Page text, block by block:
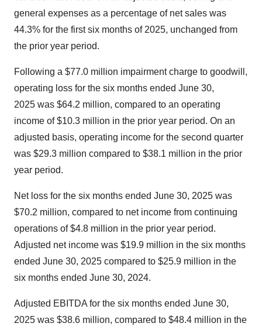
general expenses as a percentage of net sales was
44.3% for the first six months of 2025, unchanged from
the prior year period.
Following a $77.0 million impairment charge to goodwill,
operating loss for the six months ended June 30,
2025 was $64.2 million, compared to an operating
income of$10.3 million in the prior year period. On an
adjusted basis, operating income for the second quarter
was $29.3 million compared to $38.1 million in the prior
year period.
Net loss for the six months ended June 30, 2025 was
$70.2 million, compared to net income from continuing
operations of$4.8 million in the prior year period.
Adjusted net income was $19.9 million in the six months
ended June 30, 2025 compared to $25.9 million in the
six months ended June 30, 2024.
Adjusted EBITDA for the six months ended June 30,
2025 was $38.6 million, compared to $48.4 million in the